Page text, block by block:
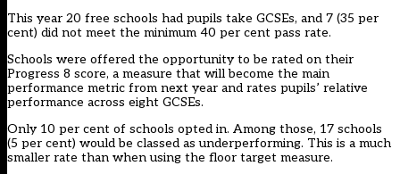
This year 20 free schools had pupils take GCSEs, and 7 (35 per
cent) did not meet the minimum 40 per cent pass rate.
Schools were offered the opportunity to be rated on their
Progress 8 score, a measure that will become the main
performance metric from next year and rates pupils’ relative
performance across eight GCSEs.
Only 10 per cent of schools opted in. Among those, 17 schools
(5 per cent) would be classed as underperforming. This is a much
smaller rate than when using the floor target measure.